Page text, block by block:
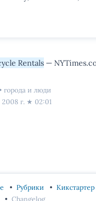
Rentals —
города и люди
г. ★ 02:01
Рубрики Кикстартер
Changelog